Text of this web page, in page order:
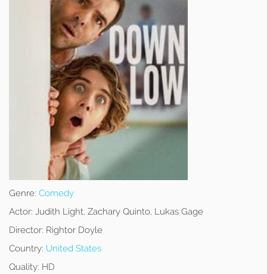
Genre: Comedy
Actor: Judith Light, Zachary Quinto, Lukas Gage
Director: Rightor Doyle
Country: United States
Quality: HD